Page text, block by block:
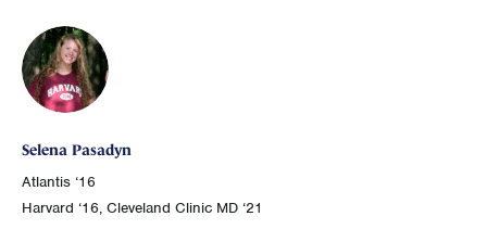
Selena Pasadyn
Atlantis ‘16
Harvard ‘16, Cleveland Clinic MD ‘21